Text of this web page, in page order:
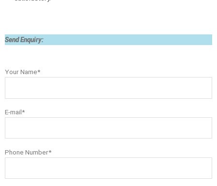
Send Enquiry:
Your Name*
E-mail*
Phone Number*